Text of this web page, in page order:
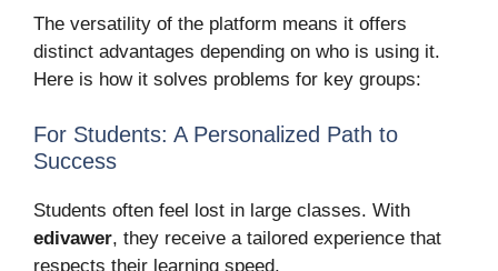
The versatility of the platform means it offers
distinct advantages depending on who is using it.
Here is how it solves problems for key groups:
For Students: A Personalized Path to
Success
Students often feel lost in large classes. With
edivawer, they receive a tailored experience that
respects their learning speed.